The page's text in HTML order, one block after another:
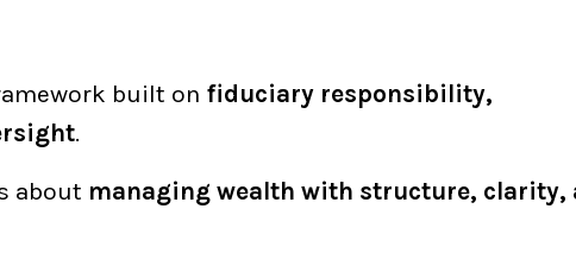
built on fiduciary responsibility,
.
about managing wealth with structure, clarity,